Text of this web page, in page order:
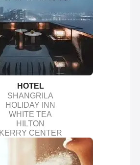
HOTEL
SHANGRILA
HOLIDAY INN
WHITE TEA
HILTON
KERRY CENTER